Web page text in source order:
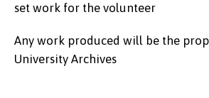
set work for the volunteer
Any work produced will be the
University Archives